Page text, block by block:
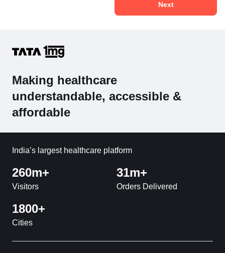
Next
Making healthcare
understandable, accessible &
affordable
India’s largest healthcare platform
260m+
Visitors
31m+
Orders Delivered
1800+
Cities